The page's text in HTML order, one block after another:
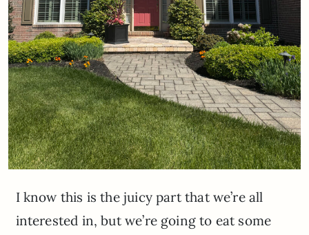
I know this is the juicy part that we’re all
interested in, but we’re going to eat some